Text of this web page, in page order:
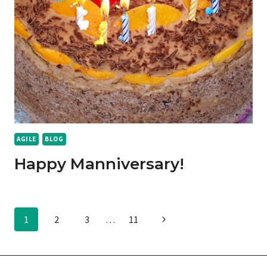
AGILE BLOG
Happy Manniversary!
Page
navigation
1 2 3 … 11
Next